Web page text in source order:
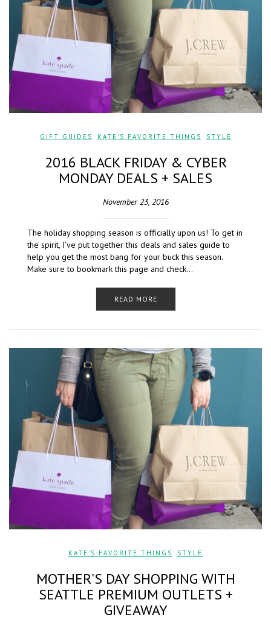
GIFT GUIDES KATE'S FAVORITE THINGS STYLE
2016 BLACK FRIDAY & CYBER
MONDAY DEALS + SALES
November 23, 2016
The holiday shopping season is officially upon us! To get in
the spirit, I’ve put together this deals and sales guide to
help you get the most bang for your buck this season.
Make sure to bookmark this page and check…
READ MORE
KATE'S FAVORITE THINGS STYLE
MOTHER'S DAY SHOPPING WITH
SEATTLE PREMIUM OUTLETS +
GIVEAWAY